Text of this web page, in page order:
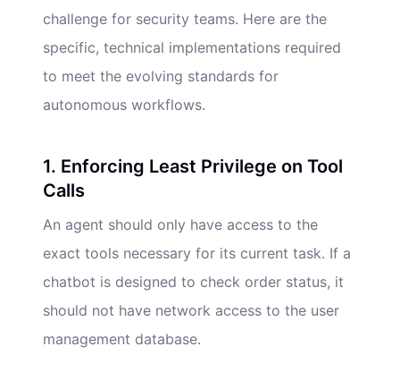
challenge for security teams. Here are the
specific, technical implementations required
to meet the evolving standards for
autonomous workflows.
1. Enforcing Least Privilege on Tool
Calls
An agent should only have access to the
exact tools necessary for its current task. If a
chatbot is designed to check order status, it
should not have network access to the user
management database.